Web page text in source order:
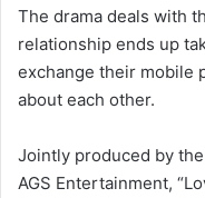
The drama deals with
relationship ends up
exchange their mobile
about each other.
Jointly produced by
AGS Entertainment,